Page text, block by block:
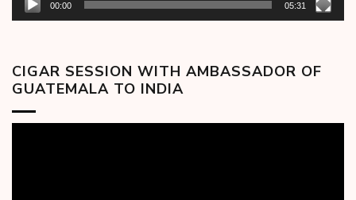
00:00 05:31
CIGAR SESSION WITH AMBASSADOR OF
GUATEMALA TO INDIA